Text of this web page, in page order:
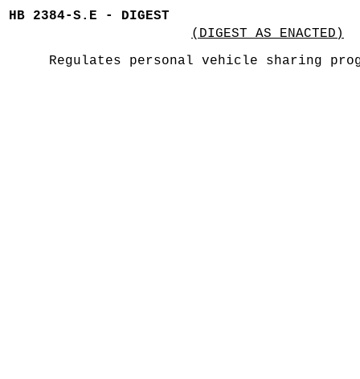
HB 2384-S.E - DIGEST
(DIGEST AS ENACTED)
Regulates personal vehicle sharing